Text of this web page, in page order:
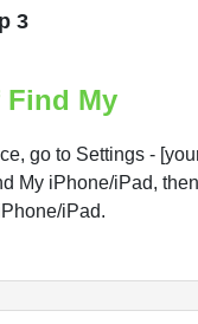
3
My
go to Settings -
My iPhone/iPad,
iPad.